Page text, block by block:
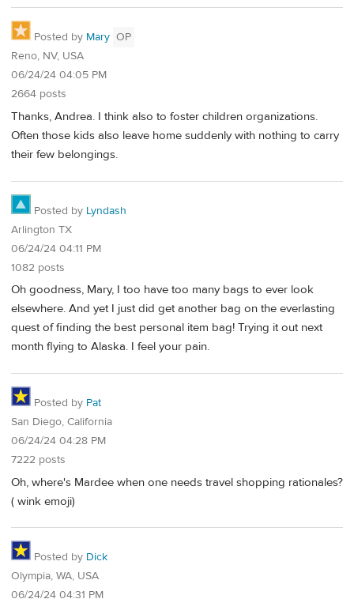
Posted by Mary OP
Reno, NV, USA
06/24/24 04:05 PM
2664 posts
Thanks, Andrea. I think also to foster children organizations.
Often those kids also leave home suddenly with nothing to carry
their few belongings.
Posted by Lyndash
Arlington TX
06/24/24 04:11 PM
1082 posts
Oh goodness, Mary, I too have too many bags to ever look
elsewhere. And yet I just did get another bag on the everlasting
quest of finding the best personal item bag! Trying it out next
month flying to Alaska. I feel your pain.
Posted by Pat
San Diego, California
06/24/24 04:28 PM
7222 posts
Oh, where's Mardee when one needs travel shopping rationales?
( wink emoji)
Posted by Dick
Olympia, WA, USA
06/24/24 04:31 PM